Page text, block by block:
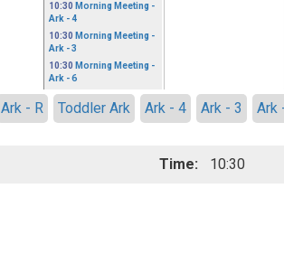
10:30 Morning Meeting -
Ark - 4
10:30 Morning Meeting -
Ark - 3
10:30 Morning Meeting -
Ark - 6
Ark - R Toddler Ark Ark - 4 Ark - 3
Ark
Time:
10:30